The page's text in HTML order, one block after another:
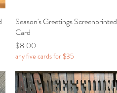
Quick View
Season's Greetings Screenprinted
Card
Price
$8.00
any five cards for $35